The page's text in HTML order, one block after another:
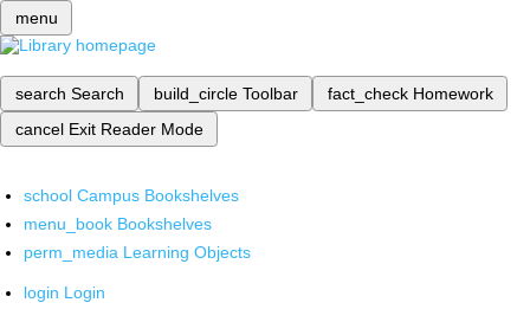
menu
search Search build_circle Toolbar fact_check Homework
cancel Exit Reader Mode
school Campus Bookshelves
menu_book Bookshelves
perm_media Learning Objects
login Login